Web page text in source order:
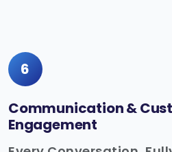
6
Communication &
Engagement